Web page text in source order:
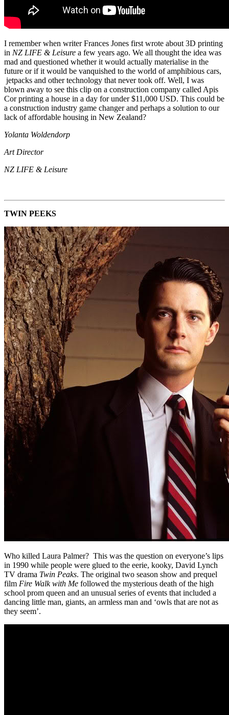
I remember when writer Frances Jones first wrote about 3D printing
in NZ LIFE & Leisure a few years ago. We all thought the idea was
mad and questioned whether it would actually materialise in the
future or if it would be vanquished to the world of amphibious cars,
jetpacks and other technology that never took off. Well, I was
blown away to see this clip on a construction company called Apis
Cor printing a house in a day for under $11,000 USD. This could be
a construction industry game changer and perhaps a solution to our
lack of affordable housing in New Zealand?
Yolanta Woldendorp
Art Director
NZ LIFE & Leisure
TWIN PEEKS
Who killed Laura Palmer? This was the question on everyone’s lips
in 1990 while people were glued to the eerie, kooky, David Lynch
TV drama Twin Peaks. The original two season show and prequel
film Fire Walk with Me followed the mysterious death of the high
school prom queen and an unusual series of events that included a
dancing little man, giants, an armless man and ‘owls that are not as
they seem’.